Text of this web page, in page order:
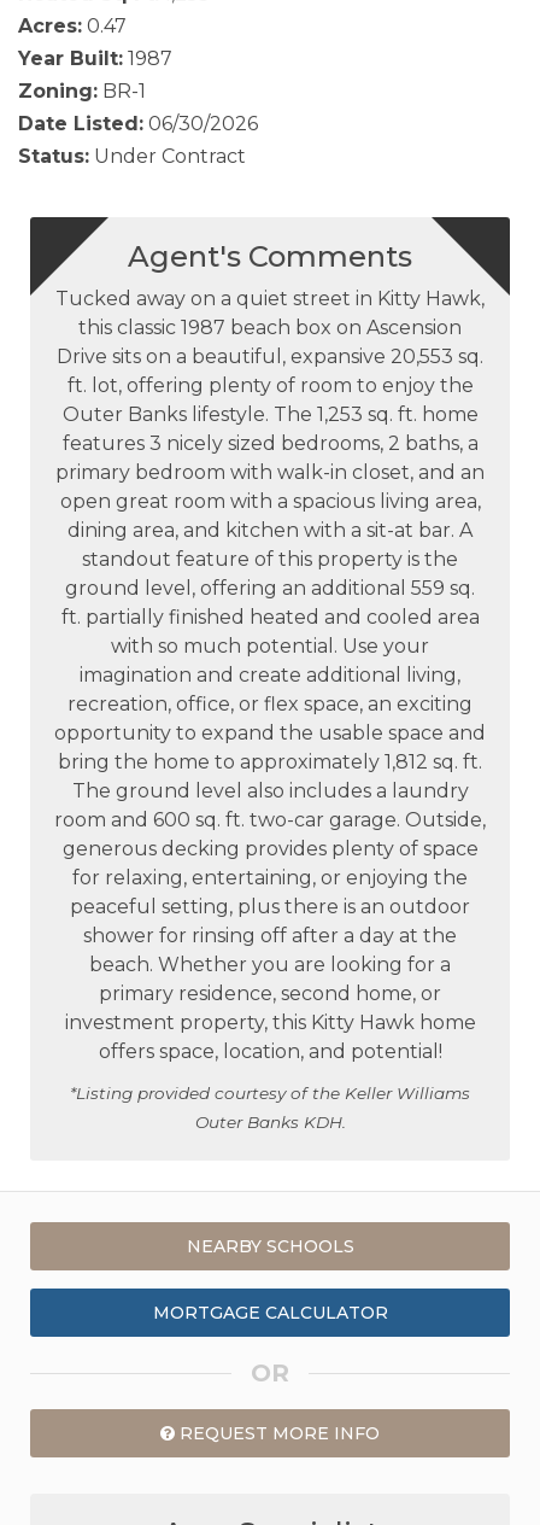
Acres: 0.47
Year Built: 1987
Zoning: BR-1
Date Listed: 06/30/2026
Status: Under Contract
Agent's Comments
Tucked away on a quiet street in Kitty Hawk,
this classic 1987 beach box on Ascension
Drive sits on a beautiful, expansive 20,553 sq.
ft. lot, offering plenty of room to enjoy the
Outer Banks lifestyle. The 1,253 sq. ft. home
features 3 nicely sized bedrooms, 2 baths, a
primary bedroom with walk-in closet, and an
open great room with a spacious living area,
dining area, and kitchen with a sit-at bar. A
standout feature of this property is the
ground level, offering an additional 559 sq.
ft. partially finished heated and cooled area
with so much potential. Use your
imagination and create additional living,
recreation, office, or flex space, an exciting
opportunity to expand the usable space and
bring the home to approximately 1,812 sq. ft.
The ground level also includes a laundry
room and 600 sq. ft. two-car garage. Outside,
generous decking provides plenty of space
for relaxing, entertaining, or enjoying the
peaceful setting, plus there is an outdoor
shower for rinsing off after a day at the
beach. Whether you are looking for a
primary residence, second home, or
investment property, this Kitty Hawk home
offers space, location, and potential!
*Listing provided courtesy of the Keller Williams
Outer Banks KDH.
NEARBY SCHOOLS
MORTGAGE CALCULATOR
OR
REQUEST MORE INFO